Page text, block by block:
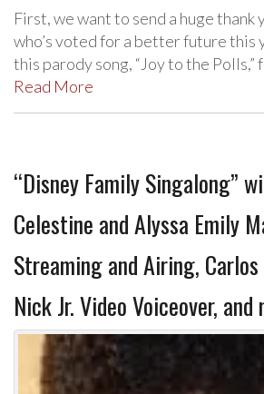
First, we want to send a huge thank
who’s voted for a better future this
this parody song, “Joy to the
Read More
“Disney Family Singalong”
Celestine and Alyssa Emily
Streaming and Airing,
Nick Jr. Video Voiceover, and